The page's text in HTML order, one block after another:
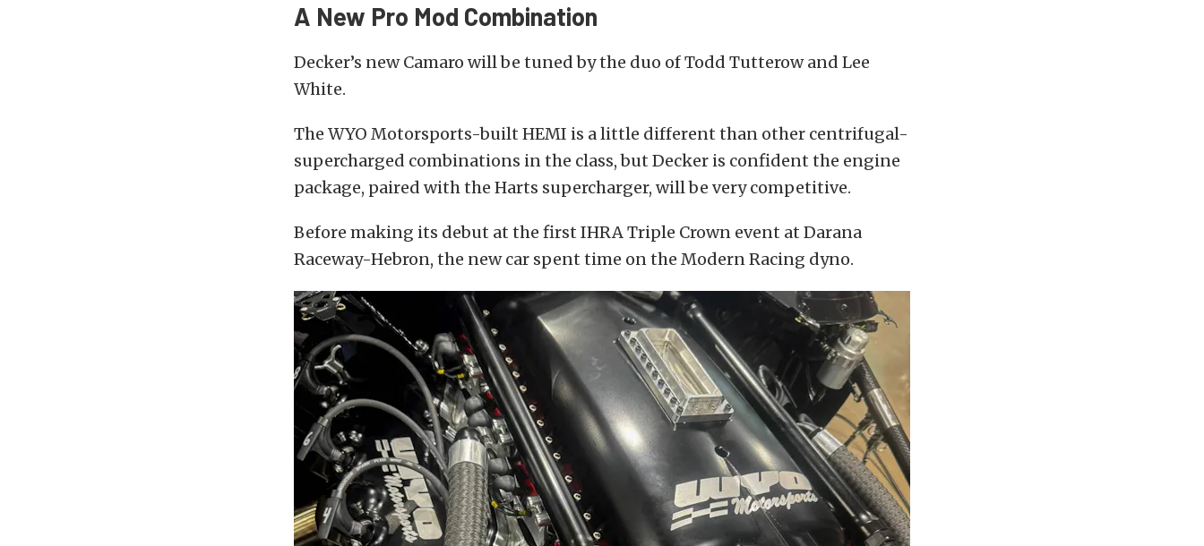
A New Pro Mod Combination
Decker’s new Camaro will be tuned by the duo of Todd Tutterow and Lee
White.
The WYO Motorsports-built HEMI is a little different than other centrifugal-
supercharged combinations in the class, but Decker is confident the engine
package, paired with the Harts supercharger, will be very competitive.
Before making its debut at the first IHRA Triple Crown event at Darana
Raceway-Hebron, the new car spent time on the Modern Racing dyno.